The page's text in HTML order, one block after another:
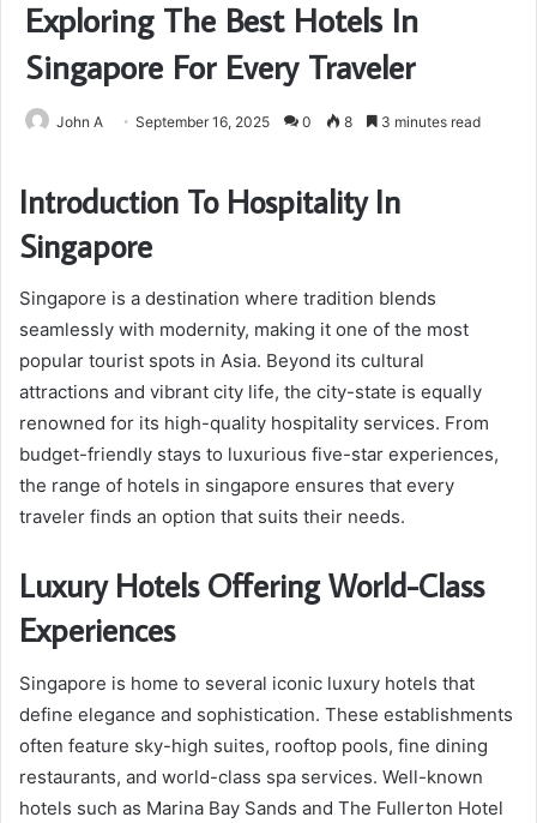
Exploring The Best Hotels In
Singapore For Every Traveler
John A September 16, 2025 0 8 3 minutes read
Introduction To Hospitality In
Singapore
Singapore is a destination where tradition blends
seamlessly with modernity, making it one of the most
popular tourist spots in Asia. Beyond its cultural
attractions and vibrant city life, the city-state is equally
renowned for its high-quality hospitality services. From
budget-friendly stays to luxurious five-star experiences,
the range of hotels in singapore ensures that every
traveler finds an option that suits their needs.
Luxury Hotels Offering World-Class
Experiences
Singapore is home to several iconic luxury hotels that
define elegance and sophistication. These establishments
often feature sky-high suites, rooftop pools, fine dining
restaurants, and world-class spa services. Well-known
hotels such as Marina Bay Sands and The Fullerton Hotel